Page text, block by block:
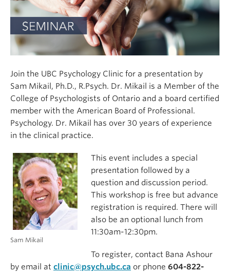
Join the UBC Psychology Clinic for a presentation by
Sam Mikail, Ph.D., R.Psych. Dr. Mikail is a Member of the
College of Psychologists of Ontario and a board certified
member with the American Board of Professional.
Psychology. Dr. Mikail has over 30 years of experience
in the clinical practice.
Sam Mikail
This event includes a special
presentation followed by a
question and discussion period.
This workshop is free but advance
registration is required. There will
also be an optional lunch from
11:30am-12:30pm.
To register, contact Bana Ashour
by email at clinic@psych.ubc.ca or phone 604-822-